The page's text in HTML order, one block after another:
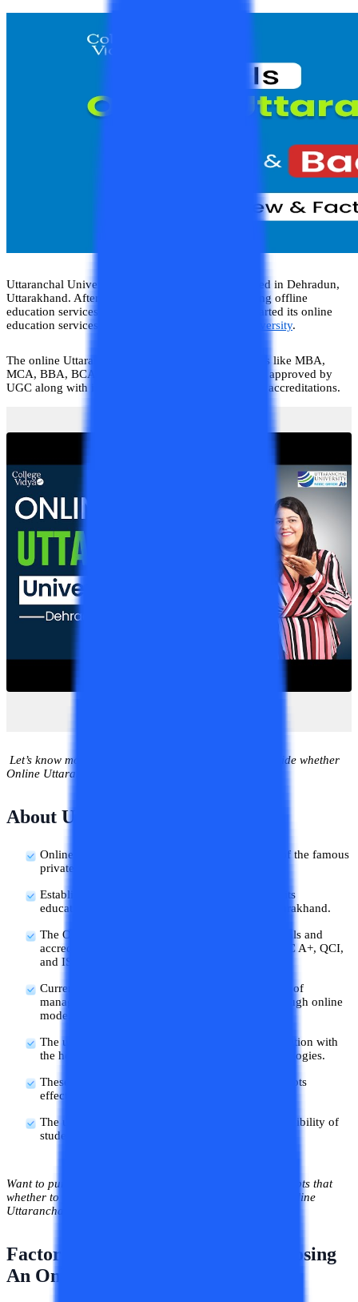
Uttaranchal University is a private university situated in Dehradun,
Uttarakhand. After the successful period of imparting offline
education services to the students, the university started its online
education services through
Online Uttaranchal University.
The online Uttaranchal offers various degree courses like MBA,
MCA, BBA, BCA, and BA. The university has been approved by
UGC along with it has gotten various approvals and accreditations.
Let’s know more about this university in detail and decide whether
Online Uttaranchal is good or bad for the students.
About Uttaranchal University
Online Uttaranchal University is an online form of the famous
private university, The Uttaranchal University.
Established in the year 2013, Uttaranchal started its
educational services in the city of Dehradun, Uttarakhand.
The Online Uttaranchal has gotten several approvals and
accreditations like UGC-DEB, AIU, AICTE, NAAC A+, QCI,
and ISO.
Currently, the university offers courses in the field of
management, computer applications, and arts through online
mode.
The university has started its online mode of education with
the help of excellent academic experts, and technologies.
These all things help the student to learn the concepts
effectively and easily.
The university also focuses on the comfort and flexibility of
students to learn at their own pace and time.
Want to pursue a course from this university but have doubts that
whether to pursue it or not. So, let’s check out whether Online
Uttaranchal is good or bad.
Factors to be Considered while choosing
An Online University